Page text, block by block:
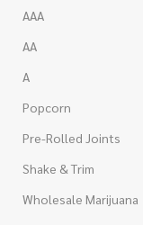
AAA
AA
A
Popcorn
Pre-Rolled Joints
Shake & Trim
Wholesale Marijuana